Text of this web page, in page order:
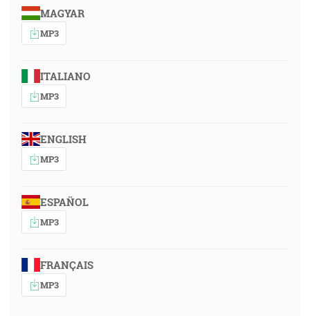
MAGYAR
MP3
ITALIANO
MP3
ENGLISH
MP3
ESPAÑOL
MP3
FRANÇAIS
MP3